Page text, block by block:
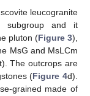
leucogranite
subgroup and it
pluton (Figure 3),
MsG and MsLCm
The outcrops are
(Figure 4d).
grained made of